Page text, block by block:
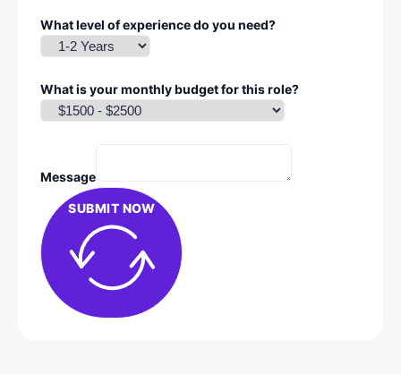
What level of experience do you need?
What is your monthly budget for this role?
Message
SUBMIT NOW